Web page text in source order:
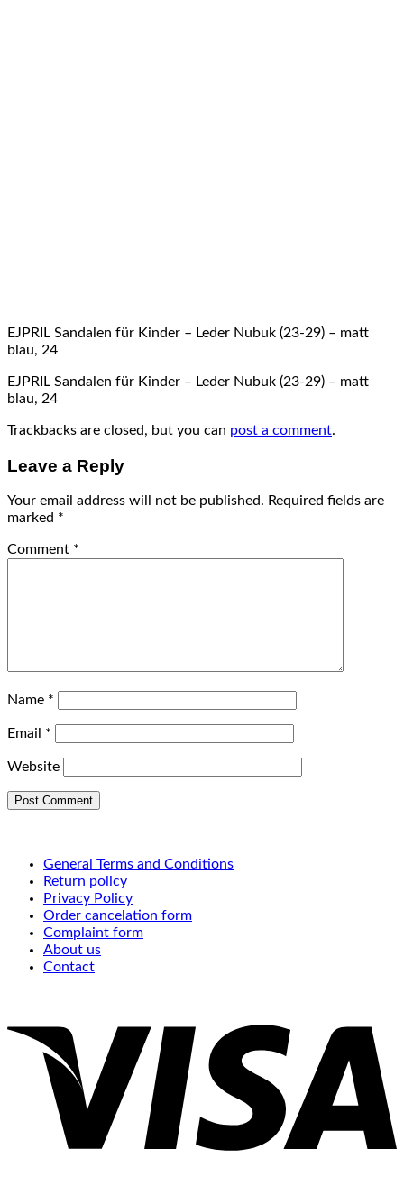
EJPRIL Sandalen für Kinder – Leder Nubuk (23-29) – matt
blau, 24
EJPRIL Sandalen für Kinder – Leder Nubuk (23-29) – matt
blau, 24
Trackbacks are closed, but you can post a comment.
Leave a Reply
Your email address will not be published. Required fields are
marked *
Comment *
Name *
Email *
Website
General Terms and Conditions
Return policy
Privacy Policy
Order cancelation form
Complaint form
About us
Contact